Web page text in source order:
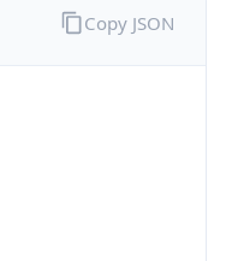
Copy JSON